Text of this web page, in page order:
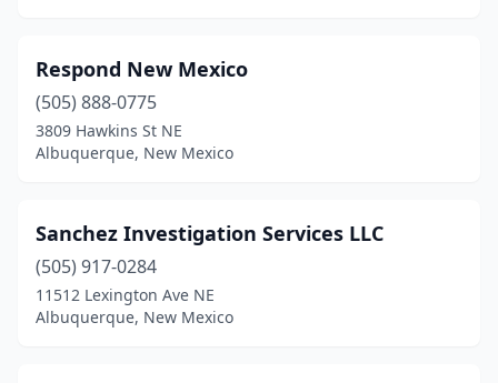
Respond New Mexico
(505) 888-0775
3809 Hawkins St NE
Albuquerque, New Mexico
Sanchez Investigation Services LLC
(505) 917-0284
11512 Lexington Ave NE
Albuquerque, New Mexico